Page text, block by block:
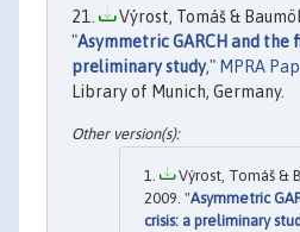
Výrost, Tomáš &
"Asymmetric GARCH and the
preliminary study," MPRA
Library of Munich, Germany.
Výrost, Tomáš &
2009. "Asymmetric
crisis: a preliminary